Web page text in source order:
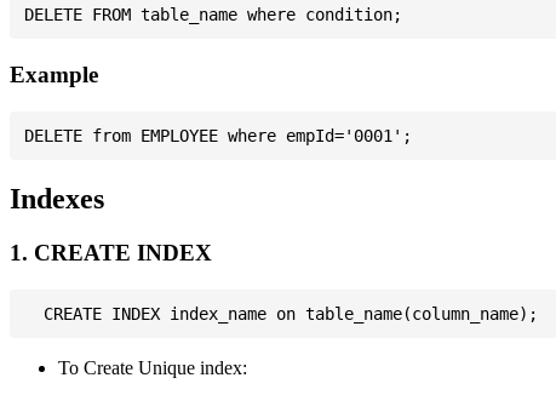
Example
Indexes
1. CREATE INDEX
To Create Unique index: